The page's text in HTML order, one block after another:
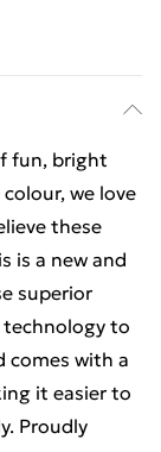
fun, bright
we love
these
is a new and
superior
to
comes with a
it easier to
Proudly